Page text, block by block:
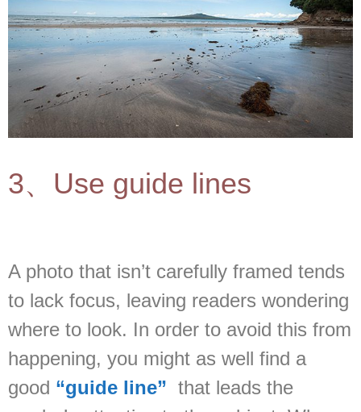
3、Use guide lines
A photo that isn’t carefully framed tends
to lack focus, leaving readers wondering
where to look. In order to avoid this from
happening, you might as well find a
good “guide line” that leads the